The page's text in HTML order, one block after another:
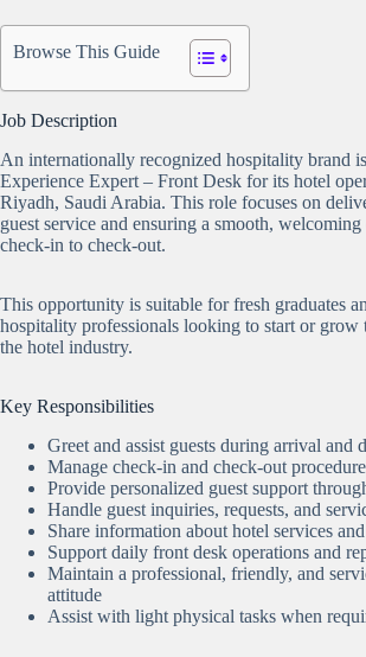
Browse This Guide
Job Description
An internationally recognized hospitality brand
Experience Expert – Front Desk for its hotel
Riyadh, Saudi Arabia. This role focuses on
guest service and ensuring a smooth,
check-in to check-out.
This opportunity is suitable for fresh graduates
hospitality professionals looking to start or grow
the hotel industry.
Key Responsibilities
Greet and assist guests during arrival and
Manage check-in and check-out
Provide personalized guest support
Handle guest inquiries, requests, and
Share information about hotel services
Support daily front desk operations and
Maintain a professional, friendly, and
attitude
Assist with light physical tasks when